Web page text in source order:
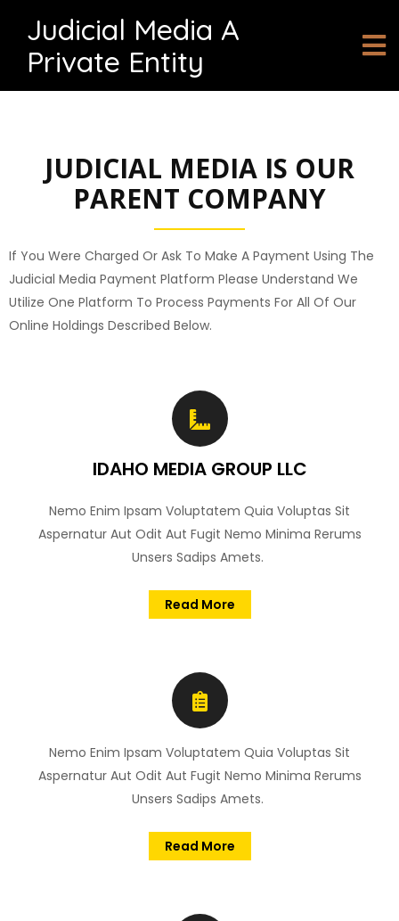
Judicial Media A
Private Entity
JUDICIAL MEDIA IS OUR
PARENT COMPANY
If You Were Charged Or Ask To Make A Payment Using The
Judicial Media Payment Platform Please Understand We
Utilize One Platform To Process Payments For All Of Our
Online Holdings Described Below.
IDAHO MEDIA GROUP LLC
Nemo Enim Ipsam Voluptatem Quia Voluptas Sit
Aspernatur Aut Odit Aut Fugit Nemo Minima Rerums
Unsers Sadips Amets.
Read More
Nemo Enim Ipsam Voluptatem Quia Voluptas Sit
Aspernatur Aut Odit Aut Fugit Nemo Minima Rerums
Unsers Sadips Amets.
Read More